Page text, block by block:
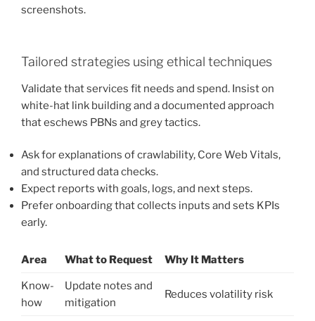
screenshots.
Tailored strategies using ethical techniques
Validate that services fit needs and spend. Insist on
white-hat link building and a documented approach
that eschews PBNs and grey tactics.
Ask for explanations of crawlability, Core Web Vitals,
and structured data checks.
Expect reports with goals, logs, and next steps.
Prefer onboarding that collects inputs and sets KPIs
early.
Area What to Request Why It Matters
Know-
how
Update notes and
mitigation
Reduces volatility risk